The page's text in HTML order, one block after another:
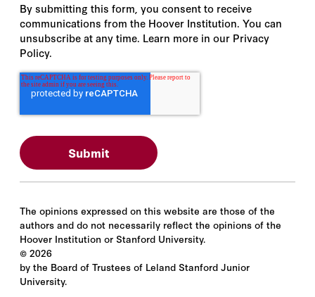
By submitting this form, you consent to receive
communications from the Hoover Institution. You can
unsubscribe at any time. Learn more in our Privacy
Policy.
The opinions expressed on this website are those of the
authors and do not necessarily reflect the opinions of the
Hoover Institution or Stanford University.
© 2026
by the Board of Trustees of Leland Stanford Junior
University.